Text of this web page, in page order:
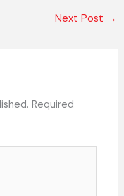
Next Post →
Required